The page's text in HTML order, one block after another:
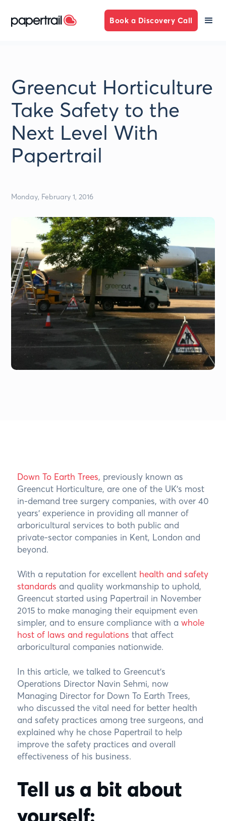
Book a Discovery Call
Greencut Horticulture
Take Safety to the
Next Level With
Papertrail
Monday, February 1, 2016
Down To Earth Trees, previously known as
Greencut Horticulture, are one of the UK’s most
in-demand tree surgery companies, with over 40
years’ experience in providing all manner of
arboricultural services to both public and
private-sector companies in Kent, London and
beyond.
With a reputation for excellent health and safety
standards and quality workmanship to uphold,
Greencut started using Papertrail in November
2015 to make managing their equipment even
simpler, and to ensure compliance with a whole
host of laws and regulations that affect
arboricultural companies nationwide.
In this article, we talked to Greencut’s
Operations Director Navin Sehmi, now
Managing Director for Down To Earth Trees,
who discussed the vital need for better health
and safety practices among tree surgeons, and
explained why he chose Papertrail to help
improve the safety practices and overall
effectiveness of his business.
Tell us a bit about
yourself: